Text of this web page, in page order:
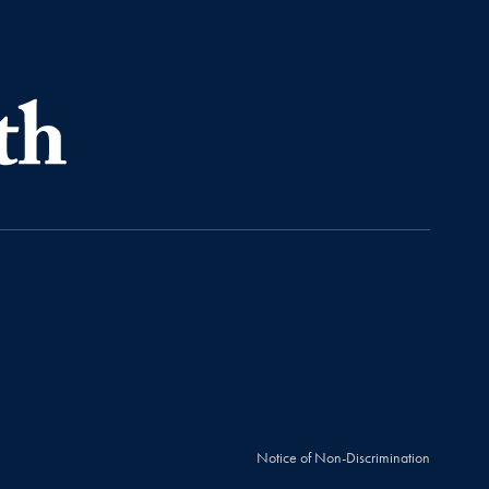
Notice of Non-Discrimination